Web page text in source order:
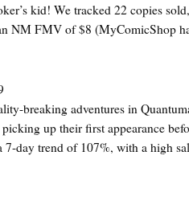
kid! We tracked 22 copies
NM FMV of $8 (MyComicShop
breaking adventures in
up their first appearance
7-day trend of 107%, with a high